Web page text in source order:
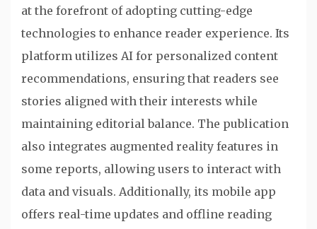
at the forefront of adopting cutting-edge
technologies to enhance reader experience. Its
platform utilizes AI for personalized content
recommendations, ensuring that readers see
stories aligned with their interests while
maintaining editorial balance. The publication
also integrates augmented reality features in
some reports, allowing users to interact with
data and visuals. Additionally, its mobile app
offers real-time updates and offline reading